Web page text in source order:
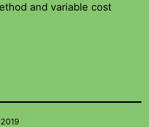
and variable cost